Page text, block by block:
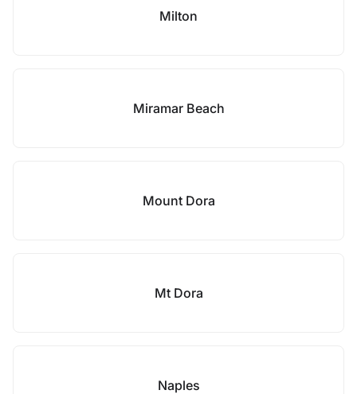
Milton
Miramar Beach
Mount Dora
Mt Dora
Naples